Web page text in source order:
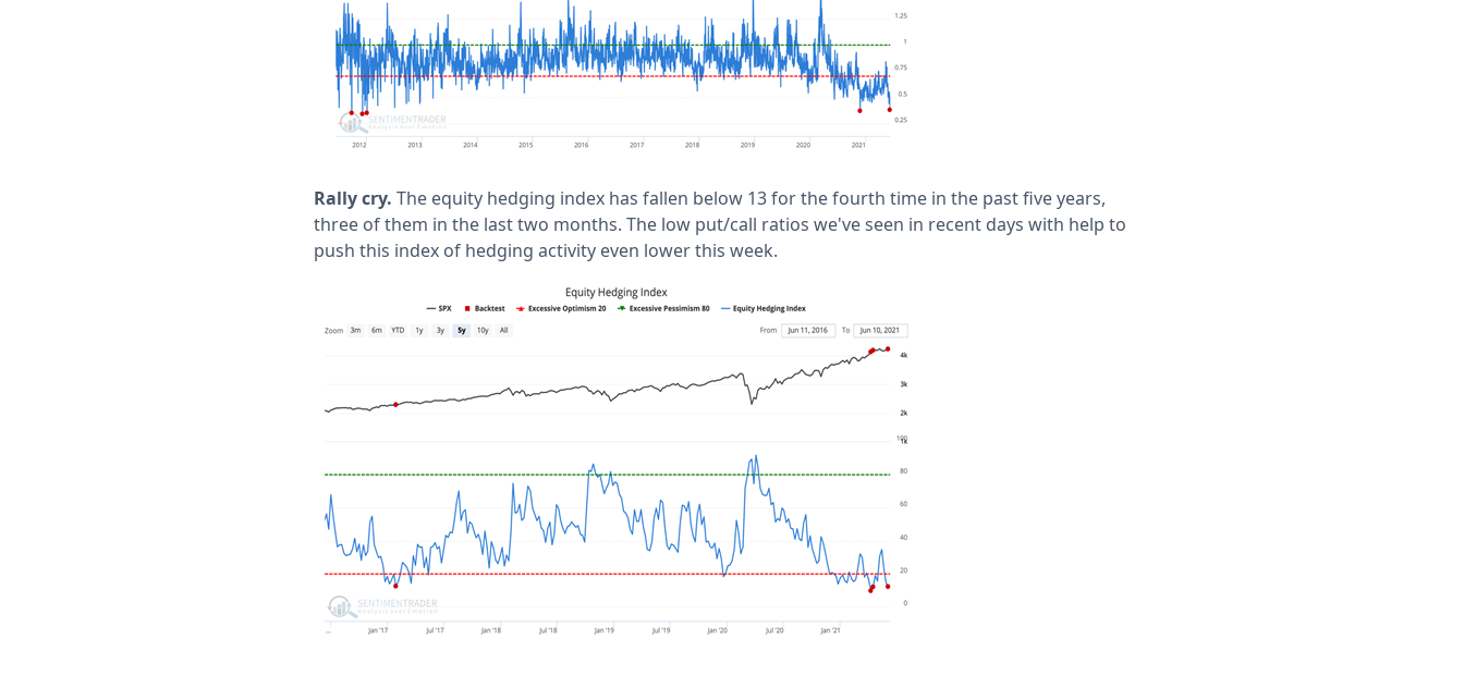
Rally cry. The equity hedging index has fallen below 13 for the fourth time in the past five years,
three of them in the last two months. The low put/call ratios we've seen in recent days with help to
push this index of hedging activity even lower this week.